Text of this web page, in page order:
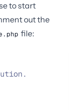
to start
out the
file: